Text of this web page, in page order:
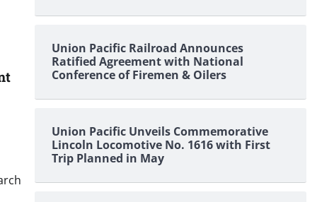
Union Pacific Railroad Announces
Ratified Agreement with National
Conference of Firemen & Oilers
Union Pacific Unveils Commemorative
Lincoln Locomotive No. 1616 with First
Trip Planned in May